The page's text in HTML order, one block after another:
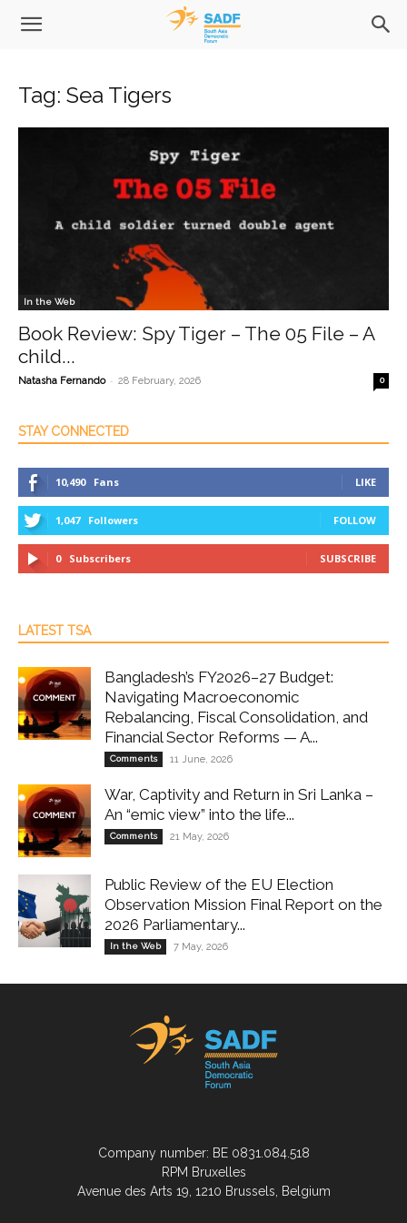
Tag: Sea Tigers
In the Web
Book Review: Spy Tiger – The 05 File – A
child...
Natasha Fernando - 28 February, 2026 0
STAY CONNECTED
10,490 Fans LIKE
1,047 Followers FOLLOW
0 Subscribers SUBSCRIBE
LATEST TSA
Bangladesh’s FY2026–27 Budget:
Navigating Macroeconomic
Rebalancing, Fiscal Consolidation, and
Financial Sector Reforms — A...
Comments 11 June, 2026
War, Captivity and Return in Sri Lanka –
An “emic view” into the life...
Comments 21 May, 2026
Public Review of the EU Election
Observation Mission Final Report on the
2026 Parliamentary...
In the Web 7 May, 2026
Company number: BE 0831.084.518
RPM Bruxelles
Avenue des Arts 19, 1210 Brussels, Belgium